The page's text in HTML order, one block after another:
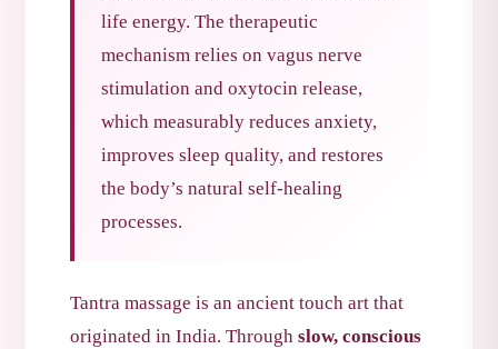
life energy. The therapeutic
mechanism relies on vagus nerve
stimulation and oxytocin release,
which measurably reduces anxiety,
improves sleep quality, and restores
the body’s natural self-healing
processes.
Tantra massage is an ancient touch art that
originated in India. Throughslow, conscious